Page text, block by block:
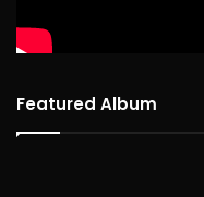
Featured Album